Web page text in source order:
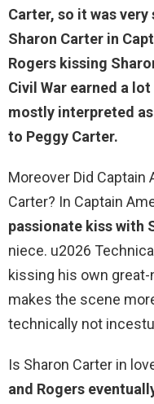
Carter, so it was
Sharon Carter in
Rogers kissing
Civil War earned a
mostly interpreted
to Peggy Carter.
Moreover Did Captain
Carter? In Captain
passionate kiss with
niece. u2026
kissing his own great-
makes the scene
technically not
Is Sharon Carter in
and Rogers